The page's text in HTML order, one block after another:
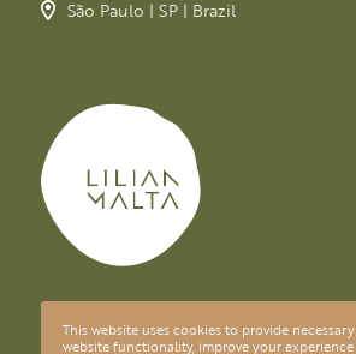
São Paulo | SP | Brazil
© 2026 LILIAN MALTA
This website uses cookies to provide necessary
website functionality, improve your experience